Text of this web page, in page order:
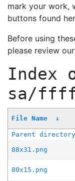
mark your work,
buttons found
Before using
please review our
Index
sa/
File Name ↓
Parent
88x31.png
80x15.png